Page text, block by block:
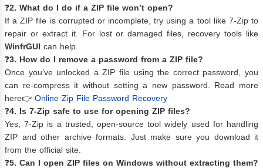
❓2. What do I do if a ZIP file won’t open?
If a ZIP file is corrupted or incomplete, try using a tool like 7-Zip to
repair or extract it. For lost or damaged files, recovery tools like
WinfrGUI can help.
❓3. How do I remove a password from a ZIP file?
Once you’ve unlocked a ZIP file using the correct password, you
can re-compress it without setting a new password. Read more
here👉 Online Zip File Password Recovery
❓4. Is 7-Zip safe to use for opening ZIP files?
Yes, 7-Zip is a trusted, open-source tool widely used for handling
ZIP and other archive formats. Just make sure you download it
from the official site.
❓5. Can I open ZIP files on Windows without extracting them?